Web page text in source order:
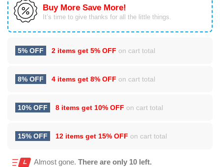
Buy More Save More!
It’s time to give thanks for all the little things.
5% OFF 2 items get 5% OFF on cart total
8% OFF 4 items get 8% OFF on cart total
10% OFF 8 items get 10% OFF on cart total
15% OFF 12 items get 15% OFF on cart total
Almost gone. There are only 10 left.